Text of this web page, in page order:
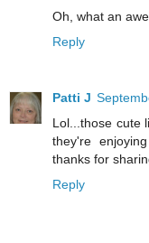
Oh, what an
Reply
Patti J
Lol...those cute
they're
thanks for
Reply